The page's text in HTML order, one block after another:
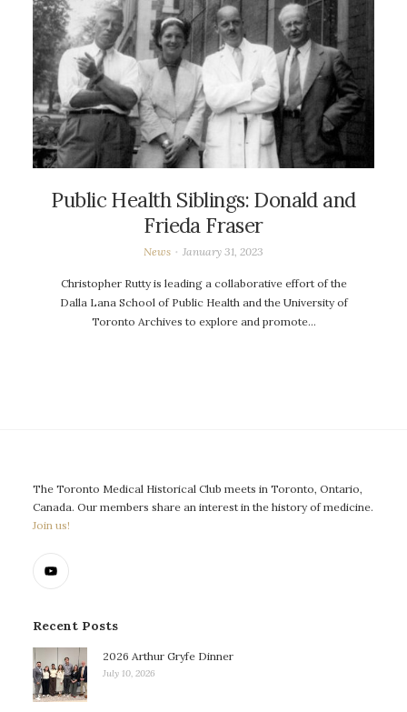
Public Health Siblings: Donald and
Frieda Fraser
News January 31, 2023
Christopher Rutty is leading a collaborative effort of the
Dalla Lana School of Public Health and the University of
Toronto Archives to explore and promote…
The Toronto Medical Historical Club meets in Toronto, Ontario,
Canada. Our members share an interest in the history of medicine.
Join us!
Recent Posts
2026 Arthur Gryfe Dinner
July 10, 2026